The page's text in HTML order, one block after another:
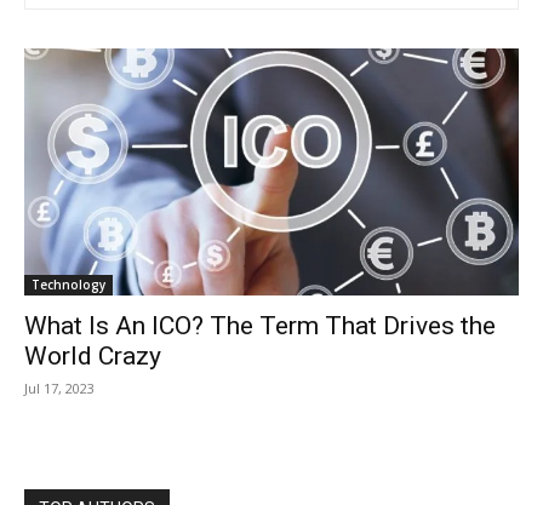
Technology
What Is An ICO? The Term That Drives the
World Crazy
Jul 17, 2023